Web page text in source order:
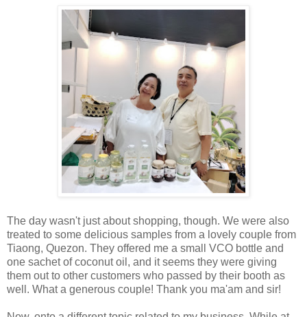
The day wasn't just about shopping, though. We were also
treated to some delicious samples from a lovely couple from
Tiaong, Quezon. They offered me a small VCO bottle and
one sachet of coconut oil, and it seems they were giving
them out to other customers who passed by their booth as
well. What a generous couple! Thank you ma'am and sir!